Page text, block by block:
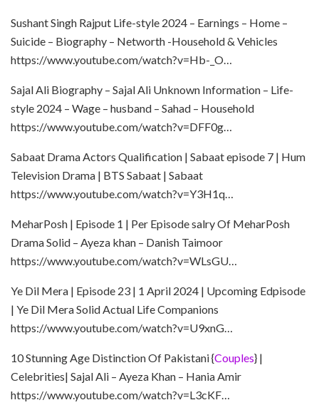
Sushant Singh Rajput Life-style 2024 – Earnings – Home –
Suicide – Biography – Networth -Household & Vehicles
https://www.youtube.com/watch?v=Hb-_O…
Sajal Ali Biography – Sajal Ali Unknown Information – Life-
style 2024 – Wage – husband – Sahad – Household
https://www.youtube.com/watch?v=DFF0g…
Sabaat Drama Actors Qualification | Sabaat episode 7 | Hum
Television Drama | BTS Sabaat | Sabaat
https://www.youtube.com/watch?v=Y3H1q…
MeharPosh | Episode 1 | Per Episode salry Of MeharPosh
Drama Solid – Ayeza khan – Danish Taimoor
https://www.youtube.com/watch?v=WLsGU…
Ye Dil Mera | Episode 23 | 1 April 2024 | Upcoming Edpisode
| Ye Dil Mera Solid Actual Life Companions
https://www.youtube.com/watch?v=U9xnG…
10 Stunning Age Distinction Of Pakistani {Couples} |
Celebrities| Sajal Ali – Ayeza Khan – Hania Amir
https://www.youtube.com/watch?v=L3cKF…